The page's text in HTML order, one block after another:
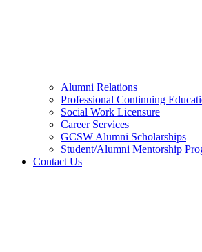
Alumni Relations
Professional Continuing
Social Work Licensure
Career Services
GCSW Alumni Scholarships
Student/Alumni Mentorship
Contact Us